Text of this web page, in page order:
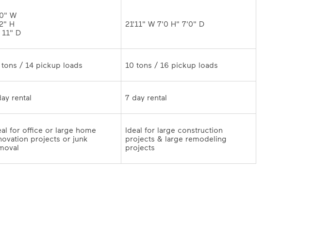
W
H
21'11" W 7'0 H" 7'0" D
for office or large home
projects or junk
Ideal for large construction
projects & large remodeling
projects